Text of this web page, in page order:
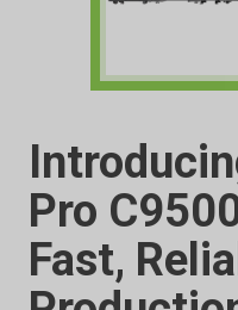
Pro
Fast,